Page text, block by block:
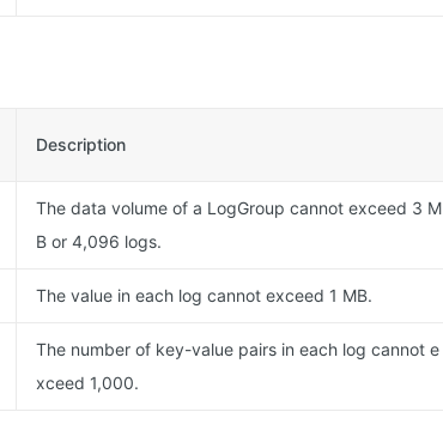
Description
The data volume of a LogGroup cannot exceed 3 M
B or 4,096 logs.
The value in each log cannot exceed 1 MB.
The number of key-value pairs in each log cannot e
xceed 1,000.